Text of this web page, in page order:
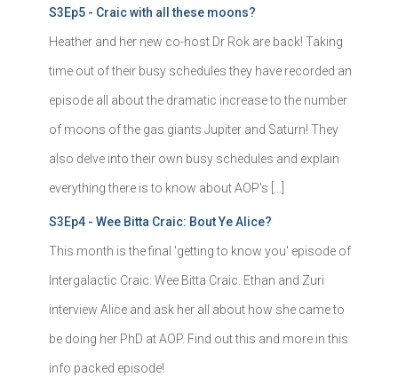
S3Ep5 - Craic with all these moons?
Heather and her new co-host Dr Rok are back! Taking
time out of their busy schedules they have recorded an
episode all about the dramatic increase to the number
of moons of the gas giants Jupiter and Saturn! They
also delve into their own busy schedules and explain
everything there is to know about AOP's […]
S3Ep4 - Wee Bitta Craic: Bout Ye Alice?
This month is the final 'getting to know you' episode of
Intergalactic Craic: Wee Bitta Craic. Ethan and Zuri
interview Alice and ask her all about how she came to
be doing her PhD at AOP. Find out this and more in this
info packed episode!